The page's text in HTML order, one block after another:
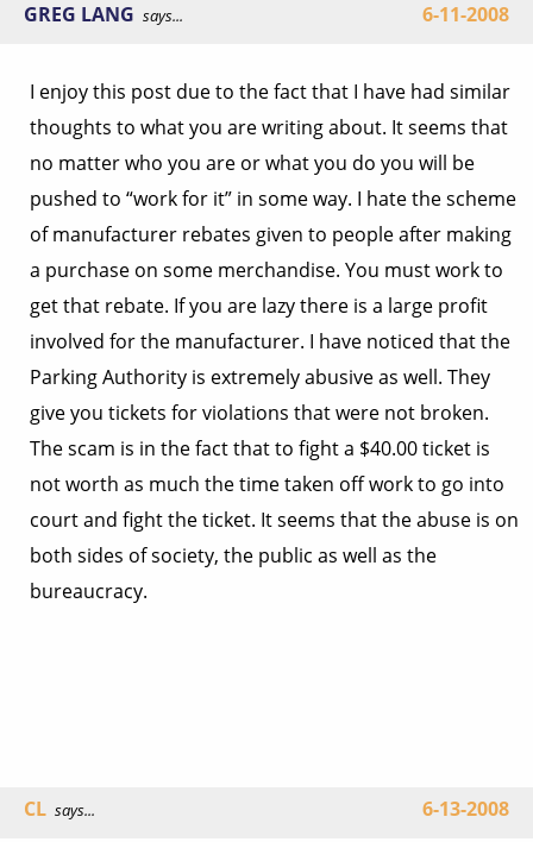
GREG LANG says... 6-11-2008
I enjoy this post due to the fact that I have had similar
thoughts to what you are writing about. It seems that
no matter who you are or what you do you will be
pushed to “work for it” in some way. I hate the scheme
of manufacturer rebates given to people after making
a purchase on some merchandise. You must work to
get that rebate. If you are lazy there is a large profit
involved for the manufacturer. I have noticed that the
Parking Authority is extremely abusive as well. They
give you tickets for violations that were not broken.
The scam is in the fact that to fight a $40.00 ticket is
not worth as much the time taken off work to go into
court and fight the ticket. It seems that the abuse is on
both sides of society, the public as well as the
bureaucracy.
CL says... 6-13-2008